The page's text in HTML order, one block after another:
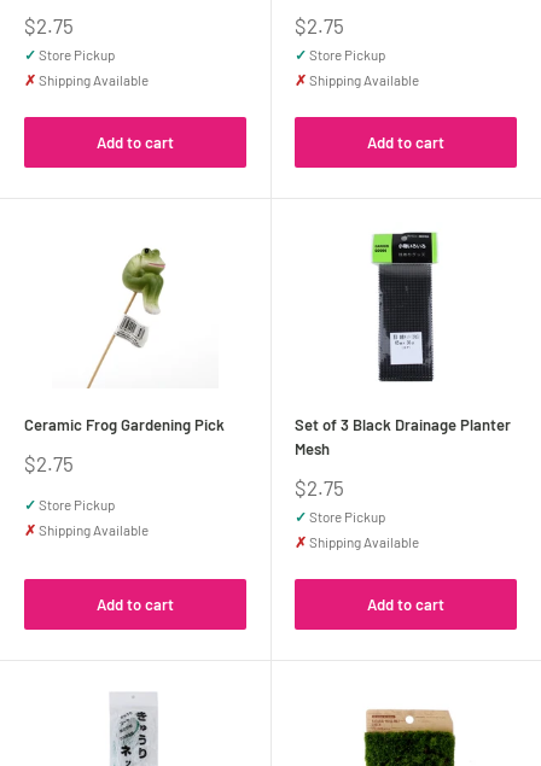
Sale
price
$2.75
✓ Store Pickup
✗ Shipping Available
Add to cart
Sale
price
$2.75
✓ Store Pickup
✗ Shipping Available
Add to cart
Ceramic Frog Gardening Pick
Sale
$2.75
✓ Store Pickup
✗ Shipping Available
Add to cart
Set of 3 Black Drainage Planter
Mesh
Sale
price
$2.75
✓ Store Pickup
✗ Shipping Available
Add to cart